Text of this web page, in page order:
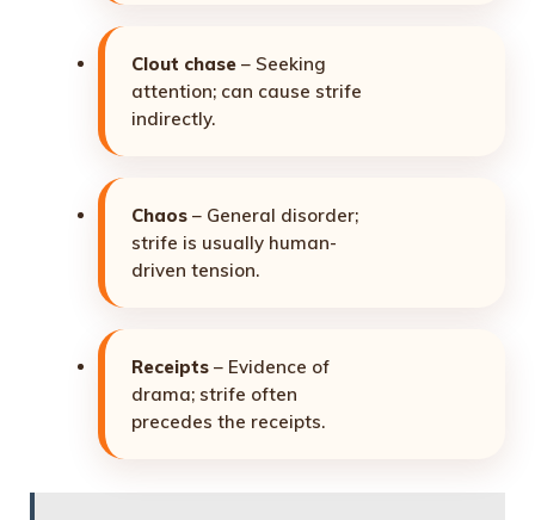
Clout chase – Seeking
attention; can cause strife
indirectly.
Chaos – General disorder;
strife is usually human-
driven tension.
Receipts – Evidence of
drama; strife often
precedes the receipts.